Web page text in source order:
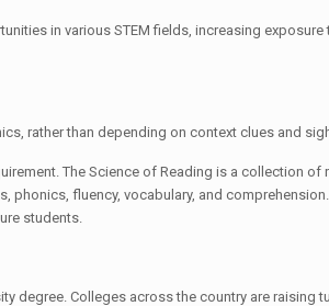
in various STEM fields, increasing exposure
rather than depending on context clues and
The Science of Reading is a collection of
fluency, vocabulary, and
students.
degree. Colleges across the country are raising